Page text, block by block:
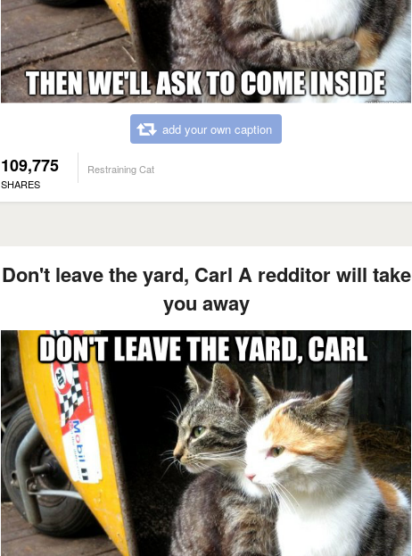
add your own caption
109,775
SHARES
Restraining Cat
Don't leave the yard, Carl A redditor will take
you away